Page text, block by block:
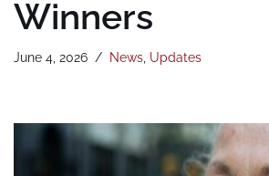
Winners
June 4, 2026 News Updates